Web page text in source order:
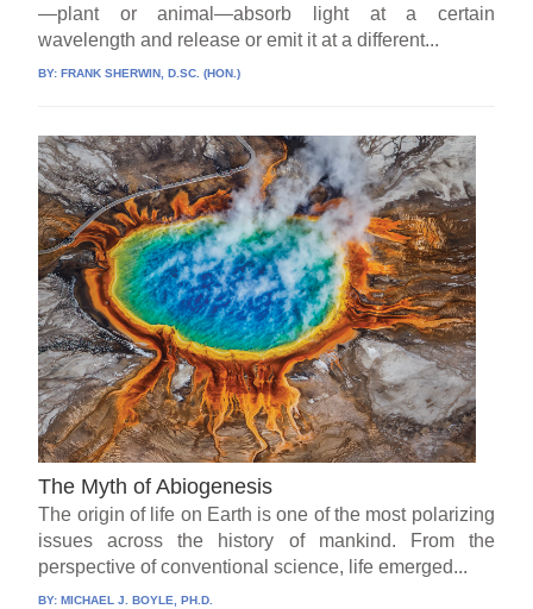
—plant or animal—absorb light at a certain
wavelength and release or emit it at a different...
BY:FRANK SHERWIN, D.SC. (HON.)
The Myth of Abiogenesis
The origin of life on Earth is one of the most polarizing
issues across the history of mankind. From the
perspective of conventional science, life emerged...
BY: MICHAEL J. BOYLE, PH.D.